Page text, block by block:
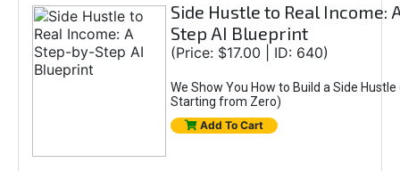
Side Hustle to Real Income:
Step AI Blueprint
(Price: $17.00 | ID: 640)
We Show You How to Build a Side Hustle
Starting from Zero)
Add To Cart